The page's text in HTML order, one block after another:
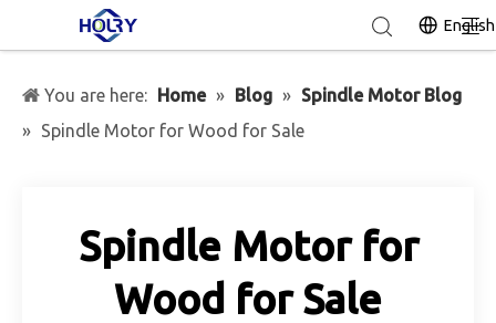
English
You are here: Home » Blog » Spindle Motor Blog
» Spindle Motor for Wood for Sale
Spindle Motor for
Wood for Sale